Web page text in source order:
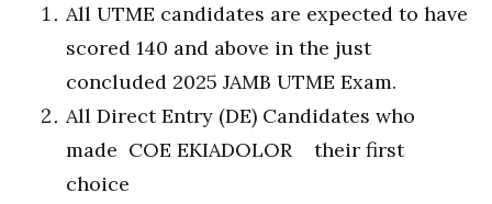
All UTME candidates are expected to have
scored 140 and above in the just
concluded 2025 JAMB UTME Exam.
All Direct Entry (DE) Candidates who
made COE EKIADOLOR their first
choice